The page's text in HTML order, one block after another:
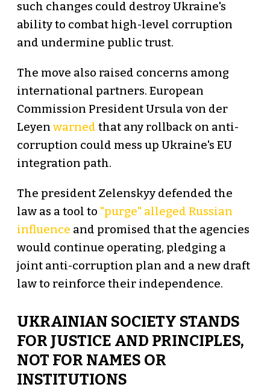
such changes could destroy Ukraine's
ability to combat high-level corruption
and undermine public trust.
The move also raised concerns among
international partners. European
Commission President Ursula von der
Leyen warned that any rollback on anti-
corruption could mess up Ukraine's EU
integration path.
The president Zelenskyy defended the
law as a tool to "purge" alleged Russian
influence and promised that the agencies
would continue operating, pledging a
joint anti-corruption plan and a new draft
law to reinforce their independence.
UKRAINIAN SOCIETY STANDS
FOR JUSTICE AND PRINCIPLES,
NOT FOR NAMES OR
INSTITUTIONS